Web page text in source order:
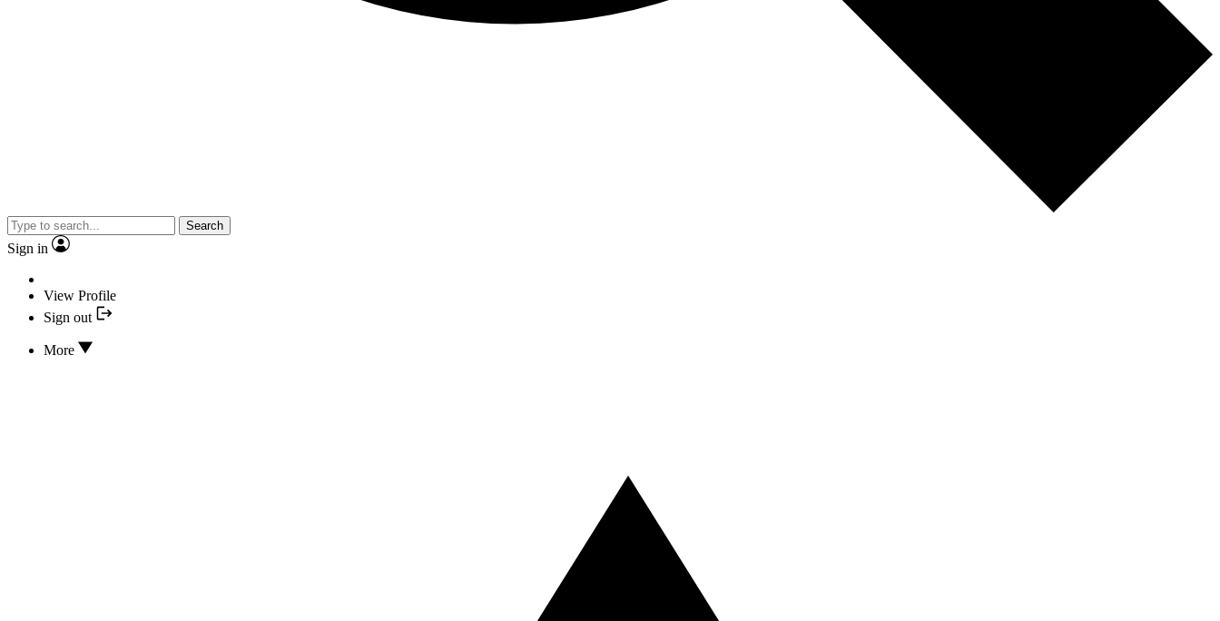
Search
Sign in
View Profile
Sign out
More